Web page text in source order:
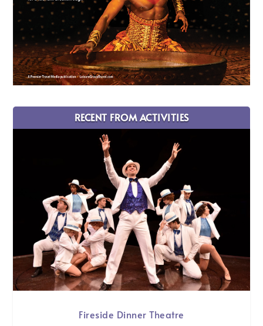
RECENT FROM ACTIVITIES
Fireside Dinner Theatre